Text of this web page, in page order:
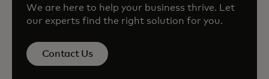
We are here to help your business thrive. Let
our experts find the right solution for you.
Contact Us